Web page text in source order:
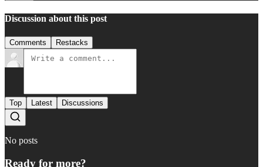
Discussion about this post
Comments Restacks
Top Latest Discussions
No posts
Ready for more?